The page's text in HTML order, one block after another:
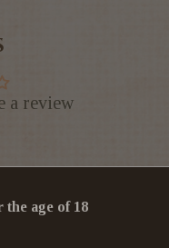
a review
the age of 18